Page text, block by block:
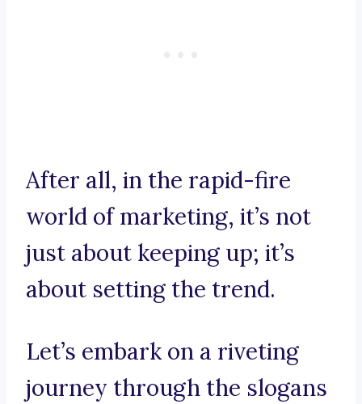
After all, in the rapid-fire
world of marketing, it’s not
just about keeping up; it’s
about setting the trend.
Let’s embark on a riveting
journey through the slogans